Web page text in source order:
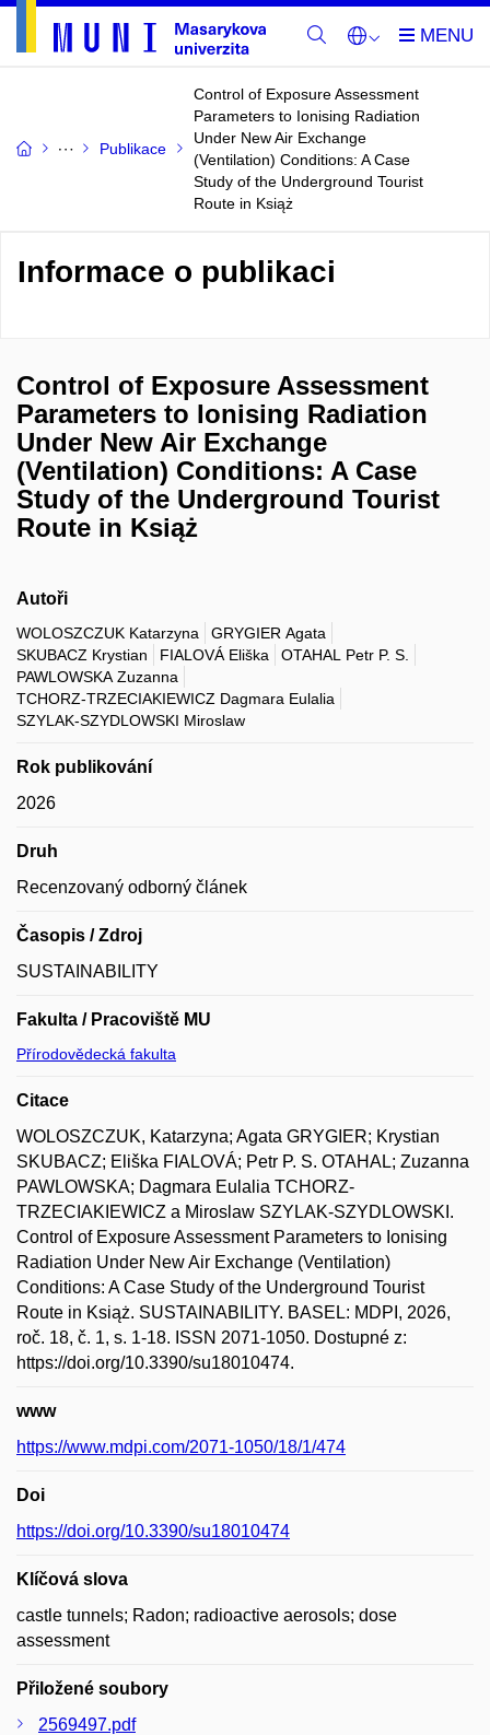
Publikace
Control of Exposure Assessment
Parameters to Ionising Radiation
Under New Air Exchange
(Ventilation) Conditions: A Case
Study of the Underground Tourist
Route in Książ
Informace o publikaci
Control of Exposure Assessment
Parameters to Ionising Radiation
Under New Air Exchange
(Ventilation) Conditions: A Case
Study of the Underground Tourist
Route in Książ
Autoři
WOLOSZCZUK Katarzyna
GRYGIER Agata
SKUBACZ Krystian
FIALOVÁ Eliška
OTAHAL Petr P. S.
PAWLOWSKA Zuzanna
TCHORZ-TRZECIAKIEWICZ Dagmara Eulalia
SZYLAK-SZYDLOWSKI Miroslaw
Rok publikování
2026
Druh
Recenzovaný odborný článek
Časopis / Zdroj
SUSTAINABILITY
Fakulta / Pracoviště MU
Přírodovědecká fakulta
Citace
WOLOSZCZUK, Katarzyna; Agata GRYGIER; Krystian
SKUBACZ; Eliška FIALOVÁ; Petr P. S. OTAHAL; Zuzanna
PAWLOWSKA; Dagmara Eulalia TCHORZ-
TRZECIAKIEWICZ a Miroslaw SZYLAK-SZYDLOWSKI.
Control of Exposure Assessment Parameters to Ionising
Radiation Under New Air Exchange (Ventilation)
Conditions: A Case Study of the Underground Tourist
Route in Książ. SUSTAINABILITY. BASEL: MDPI, 2026,
roč. 18, č. 1, s. 1-18. ISSN 2071-1050. Dostupné z:
https://doi.org/10.3390/su18010474.
www
https://www.mdpi.com/2071-1050/18/1/474
Doi
https://doi.org/10.3390/su18010474
Klíčová slova
castle tunnels; Radon; radioactive aerosols; dose
assessment
Přiložené soubory
2569497.pdf